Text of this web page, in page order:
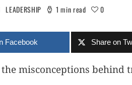
LEADERSHIP 1 min read 0
Facebook Share on
misconceptions behind